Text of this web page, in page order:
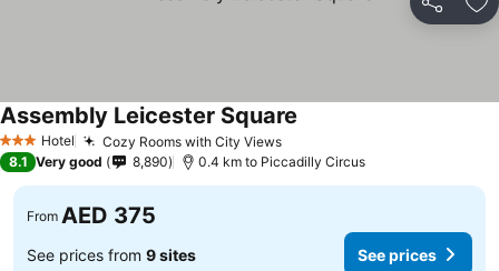
Share
3 StarsHotel Cozy Rooms with City ViewsSee prices
Assembly Leicester Square
8.1 Very good 8,890 0.4 km to Piccadilly Circus
From AED 375
See prices from 9 sites See prices